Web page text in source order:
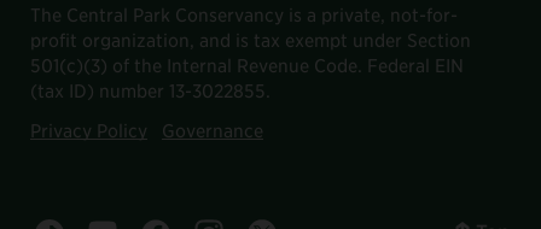
The Central Park Conservancy is a private, not-for-
profit organization, and is tax exempt under Section
501(c)(3) of the Internal Revenue Code. Federal EIN
(tax ID) number 13-3022855.
Privacy Policy
Governance